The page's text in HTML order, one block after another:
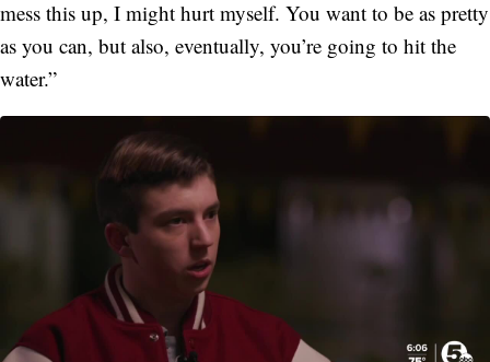
mess this up, I might hurt myself. You want to be as pretty
as you can, but also, eventually, you’re going to hit the
water.”